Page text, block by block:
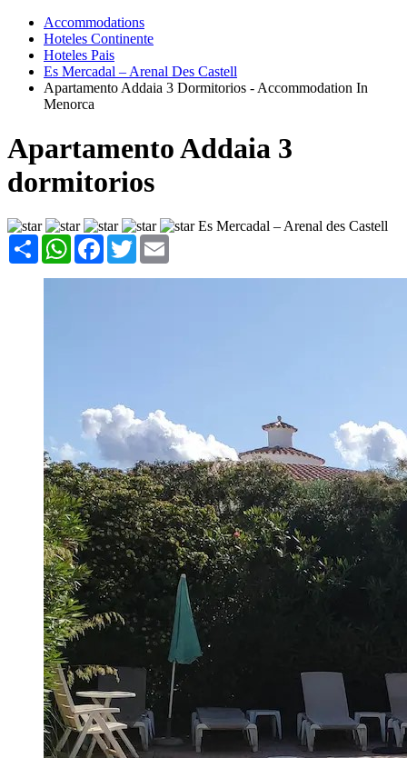
Accommodations
Hoteles Continente
Hoteles Pais
Es Mercadal – Arenal Des Castell
Apartamento Addaia 3 Dormitorios - Accommodation In
Menorca
Apartamento Addaia 3
dormitorios
Es Mercadal – Arenal des Castell
Share WhatsAppFacebook
Twitter